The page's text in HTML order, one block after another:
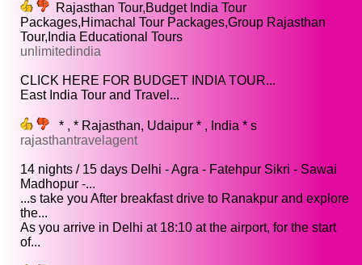
Rajasthan Tour,Budget India Tour
Packages,Himachal Tour Packages,Group Rajasthan
Tour,India Educational Tours
unlimitedindia
CLICK HERE FOR BUDGET INDIA TOUR...
East India Tour and Travel...
* , * Rajasthan, Udaipur * , India * s
rajasthantravelagent
14 nights / 15 days Delhi - Agra - Fatehpur Sikri - Sawai
Madhopur -...
...s take you After breakfast drive to Ranakpur and explore
the...
As you arrive in Delhi at 18:10 at the airport, for the start
of...